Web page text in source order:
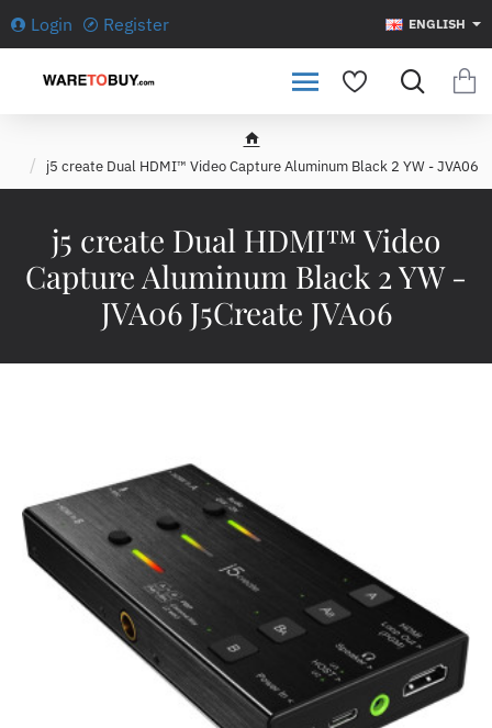
Login Register ENGLISH
j5 create Dual HDMI™ Video
Capture Aluminum Black 2 YW -
JVA06 J5Create JVA06
o
j5 create Dual HDMI™ Video Capture Aluminum Black 2 YW - JVA06